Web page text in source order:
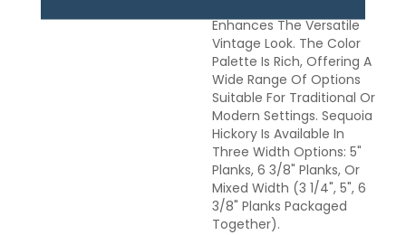
Enhances The Versatile
Vintage Look. The Color
Palette Is Rich, Offering A
Wide Range Of Options
Suitable For Traditional Or
Modern Settings. Sequoia
Hickory Is Available In
Three Width Options: 5"
Planks, 6 3/8" Planks, Or
Mixed Width (3 1/4", 5", 6
3/8" Planks Packaged
Together).